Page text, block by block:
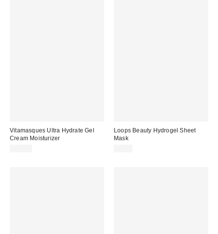
Vitamasques Ultra Hydrate Gel
Cream Moisturizer
Loops Beauty Hydrogel Sheet
Mask